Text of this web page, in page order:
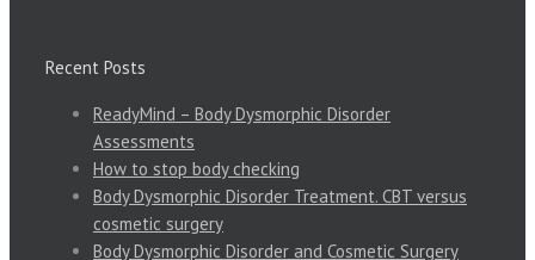
Recent Posts
ReadyMind – Body Dysmorphic Disorder
Assessments
How to stop body checking
Body Dysmorphic Disorder Treatment. CBT versus
cosmetic surgery
Body Dysmorphic Disorder and Cosmetic Surgery